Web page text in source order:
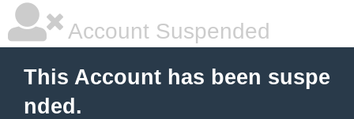
Account Suspended
This Account has been suspe
nded.